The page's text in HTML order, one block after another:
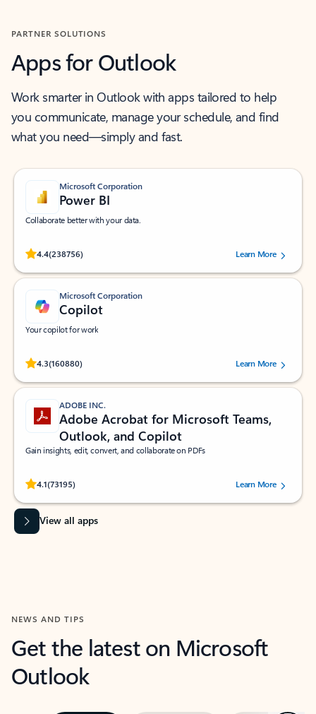
PARTNER SOLUTIONS
Apps for Outlook
Work smarter in Outlook with apps tailored to help
you communicate, manage your schedule, and find
what you need—simply and fast.
Microsoft Corporation
Power BI
Collaborate better with your data.
4.4(238756)
Rated (#=ratingAverage#) stars out of 5 stars, by 238756 users.
Learn More
Microsoft Corporation
Copilot
Your copilot for work
4.3(160880)
Rated (#=ratingAverage#) stars out of 5 stars, by 160880 users.Learn More
ADOBE INC.
Adobe Acrobat for Microsoft Teams,
Outlook, and Copilot
Gain insights, edit, convert, and collaborate on PDFs
4.1(73195)
Rated (#=ratingAverage#) stars out of 5 stars, by 73195 users.Learn More
View all apps
NEWS AND TIPS
Get the latest on Microsoft
Outlook